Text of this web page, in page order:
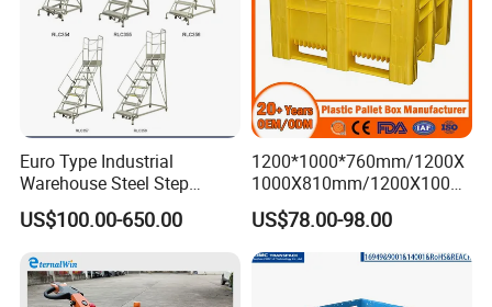
Euro Type Industrial
Warehouse Steel Step
Rolling Ladders
US$100.00-650.00
1200*1000*760mm/1200X
1000X810mm/1200X1000X
790/1162*1162*790mm
HDPE Solid Vented Foldable
Sleeve Insulate Fish Plastic
Pallet Box for
Vegetable/Fruit/Automotive
US$78.00-98.00